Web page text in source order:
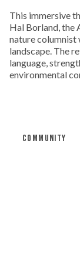
This immersive
Hal Borland, the
nature columnist
landscape. The
language,
environmental
COMMUNITY